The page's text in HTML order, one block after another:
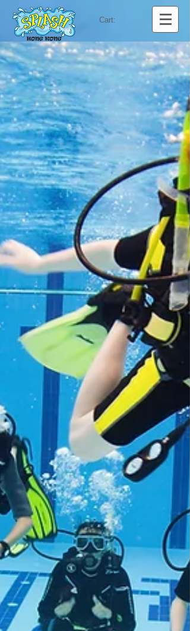
Cart: